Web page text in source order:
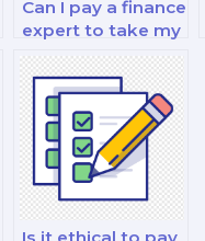
Can I pay a finance
expert to take my
fixed income
securities analysis
and strategy
exam?